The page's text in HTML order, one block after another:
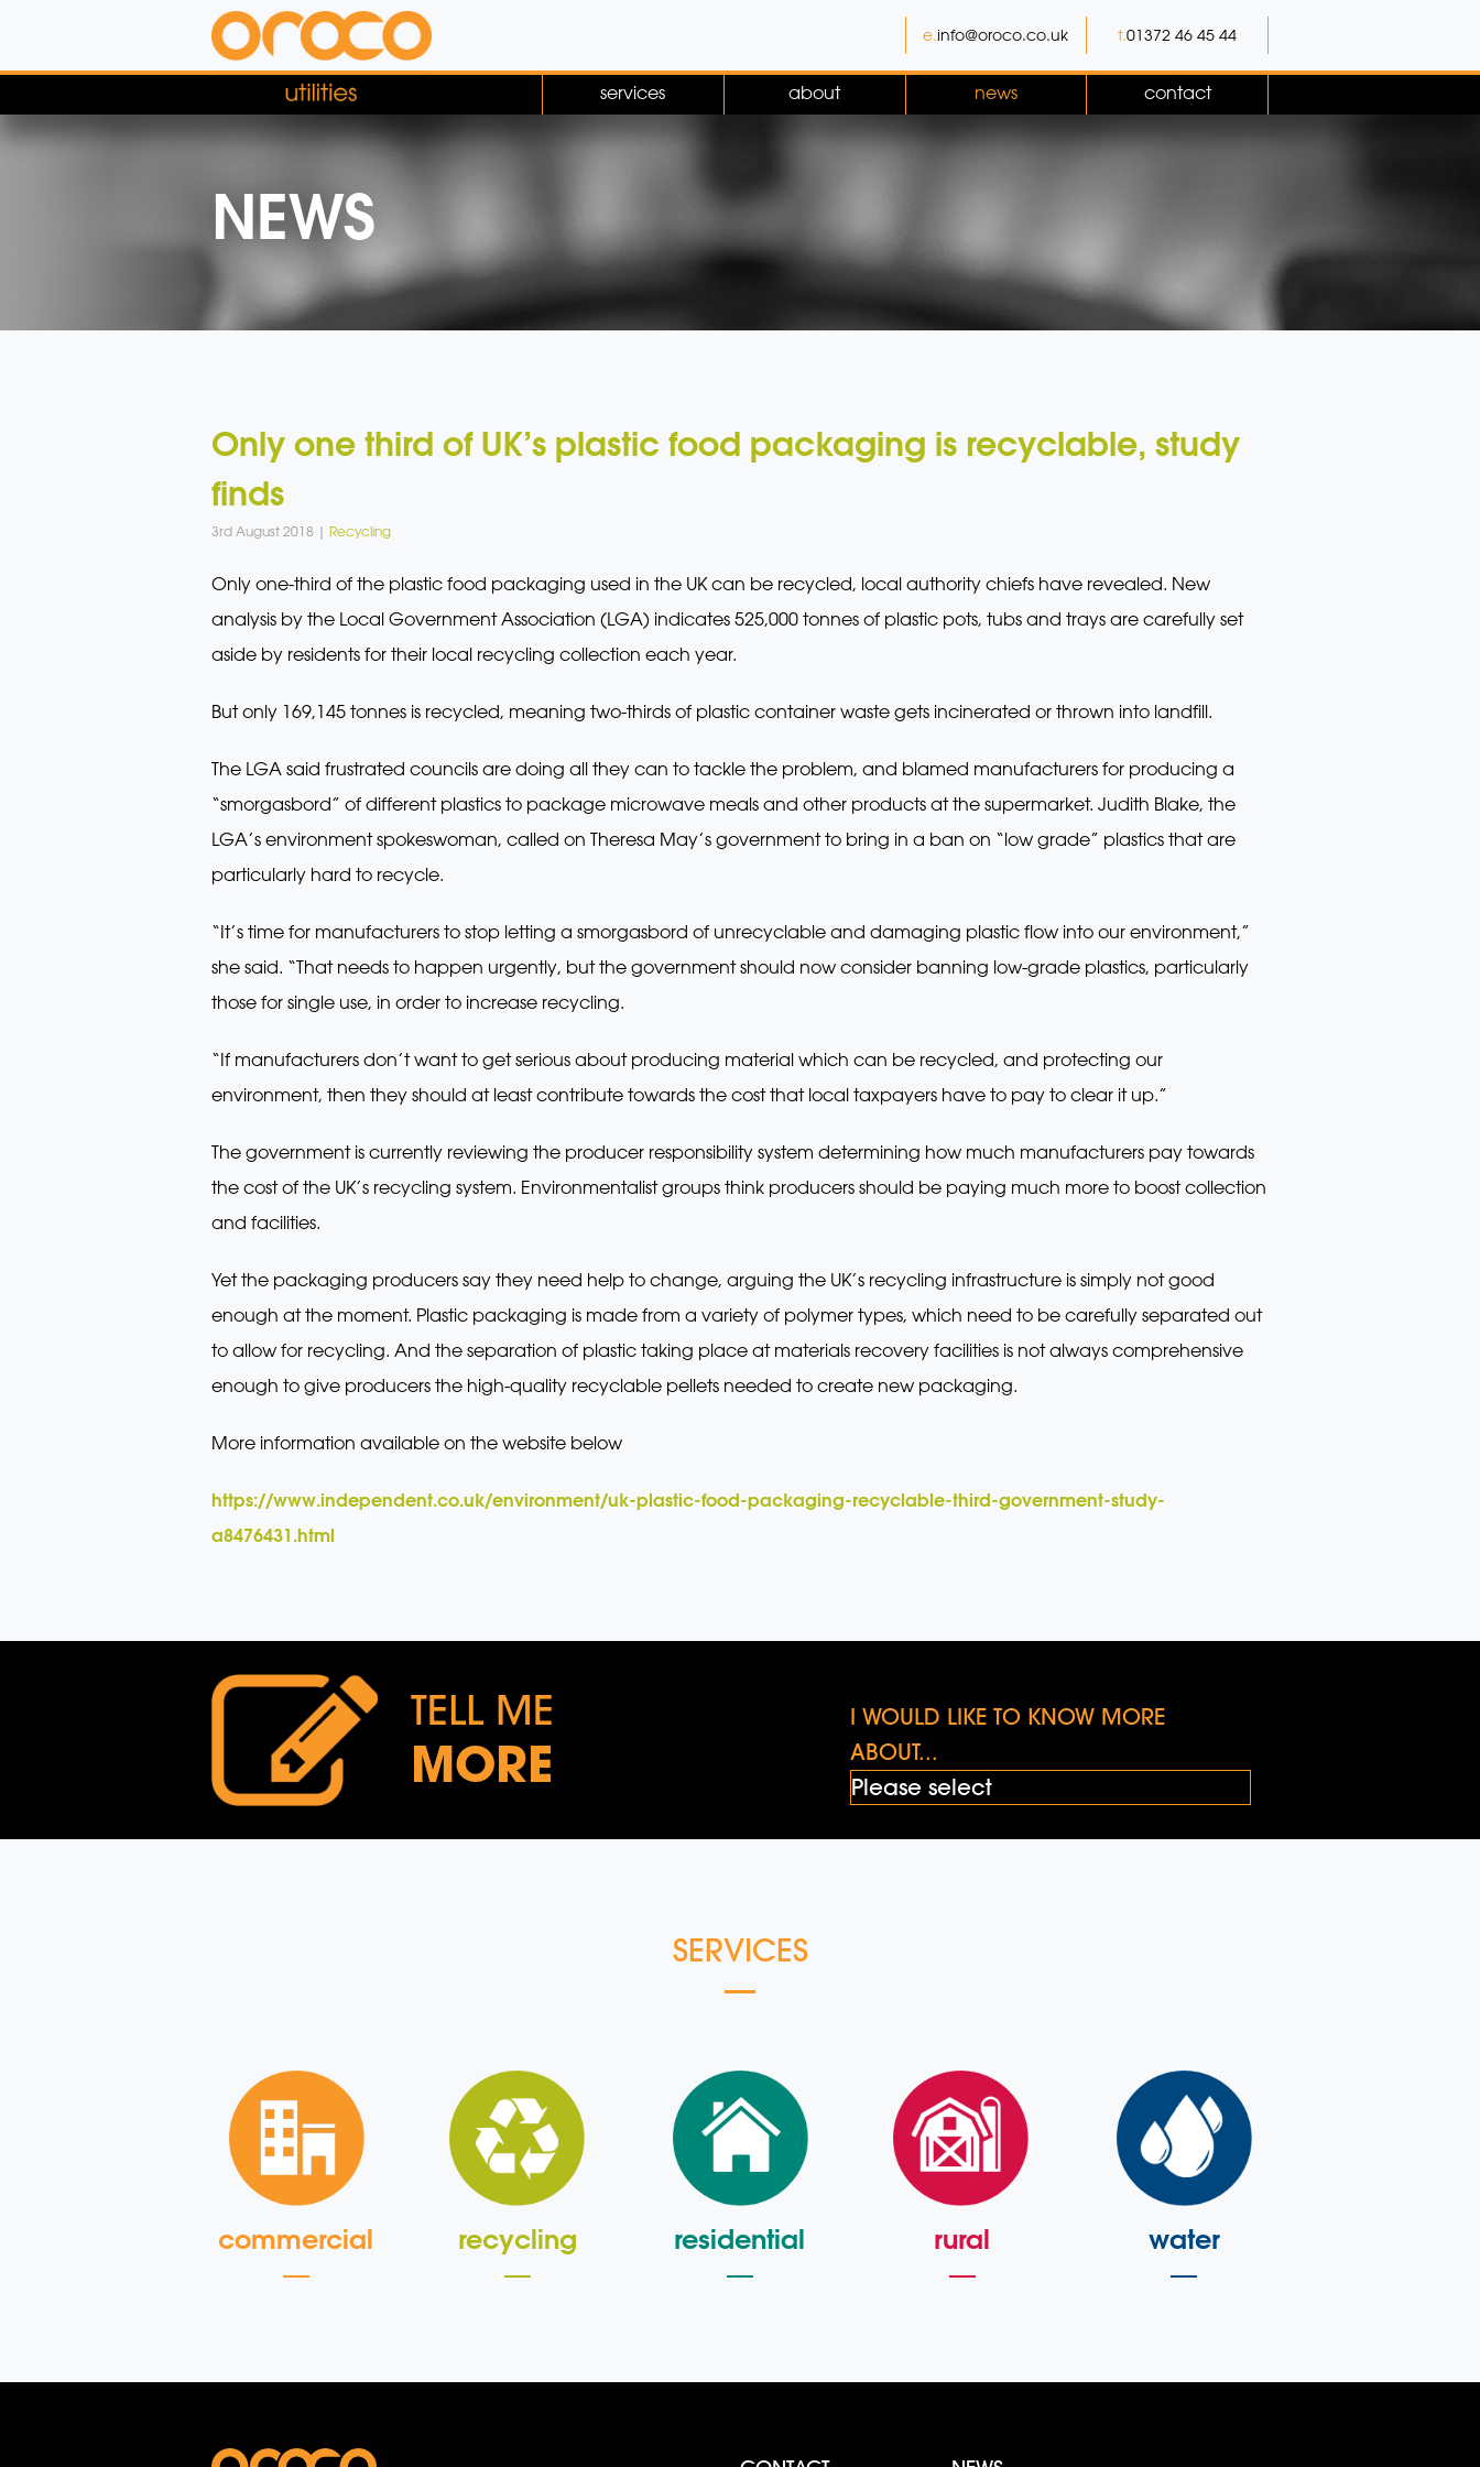
t.01372 46 45 44
e.info@oroco.co.uk
services about news contact
NEWS
Only one third of UK’s plastic food packaging is recyclable, study
finds
3rd August 2018 | Recycling
Only one-third of the plastic food packaging used in the UK can be recycled, local authority chiefs have revealed. New
analysis by the Local Government Association (LGA) indicates 525,000 tonnes of plastic pots, tubs and trays are carefully set
aside by residents for their local recycling collection each year.
But only 169,145 tonnes is recycled, meaning two-thirds of plastic container waste gets incinerated or thrown into landfill.
The LGA said frustrated councils are doing all they can to tackle the problem, and blamed manufacturers for producing a
“smorgasbord” of different plastics to package microwave meals and other products at the supermarket. Judith Blake, the
LGA’s environment spokeswoman, called on Theresa May’s government to bring in a ban on “low grade” plastics that are
particularly hard to recycle.
“It’s time for manufacturers to stop letting a smorgasbord of unrecyclable and damaging plastic flow into our environment,”
she said. “That needs to happen urgently, but the government should now consider banning low-grade plastics, particularly
those for single use, in order to increase recycling.
“If manufacturers don’t want to get serious about producing material which can be recycled, and protecting our
environment, then they should at least contribute towards the cost that local taxpayers have to pay to clear it up.”
The government is currently reviewing the producer responsibility system determining how much manufacturers pay towards
the cost of the UK’s recycling system. Environmentalist groups think producers should be paying much more to boost collection
and facilities.
Yet the packaging producers say they need help to change, arguing the UK’s recycling infrastructure is simply not good
enough at the moment. Plastic packaging is made from a variety of polymer types, which need to be carefully separated out
to allow for recycling. And the separation of plastic taking place at materials recovery facilities is not always comprehensive
enough to give producers the high-quality recyclable pellets needed to create new packaging.
More information available on the website below
https://www.independent.co.uk/environment/uk-plastic-food-packaging-recyclable-third-government-study-
a8476431.html
TELL ME
MORE
I WOULD LIKE TO KNOW MORE
ABOUT...
SERVICES
commercial recycling residential rural water